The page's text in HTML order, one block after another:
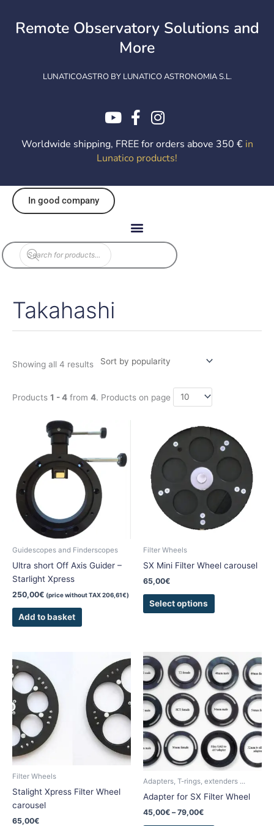
contentRemote Observatory Solutions and
More
LUNATICOASTRO BY LUNATICO ASTRONOMIA S.L.
Worldwide shipping, FREE for orders above 350 € in
Lunatico products!
In good company
Products
search
Takahashi
Showing all 4 results
Sorted
by
Products 1 - 4 from 4. Products on page
Guidescopes and Finderscopes
Ultra short Off Axis Guider –
Starlight Xpress
250,00€ (price without TAX206,61€)
Add to basket
Filter Wheels
SX Mini Filter Wheel carousel
65,00€
Select options
This
product
has
variants.
The
options
may
on
Filter Wheels
Stalight Xpress Filter Wheel
carousel
65,00€
product
has
multiple
variants.
The
options
on
Adapters, T-rings, extenders ...
Adapter for SX Filter Wheel
45,00€ – 79,00€
Price
range:
45,00€
through
79,00€
This
product
has
multiple
variants.
The
options
may
be
chosen
on